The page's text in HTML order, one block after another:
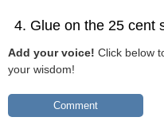
Glue on the 25 cent
Add your voice! Click below
your wisdom!
Comment